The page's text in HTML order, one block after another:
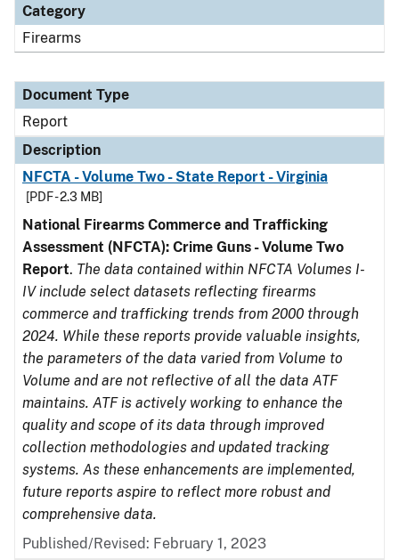
Category
Firearms
Document Type
Report
Description
NFCTA - Volume Two - State Report - Virginia
[PDF - 2.3 MB]
National Firearms Commerce and Trafficking
Assessment (NFCTA): Crime Guns - Volume Two
Report. The data contained within NFCTA Volumes I-
IV include select datasets reflecting firearms
commerce and trafficking trends from 2000 through
2024. While these reports provide valuable insights,
the parameters of the data varied from Volume to
Volume and are not reflective of all the data ATF
maintains. ATF is actively working to enhance the
quality and scope of its data through improved
collection methodologies and updated tracking
systems. As these enhancements are implemented,
future reports aspire to reflect more robust and
comprehensive data.
Published/Revised: February 1, 2023